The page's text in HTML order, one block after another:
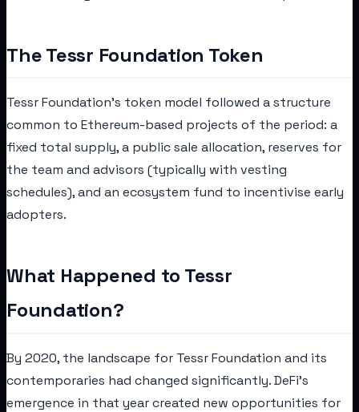
The Tessr Foundation Token
Tessr Foundation's token model followed a structure
common to Ethereum-based projects of the period: a
fixed total supply, a public sale allocation, reserves for
the team and advisors (typically with vesting
schedules), and an ecosystem fund to incentivise early
adopters.
What Happened to Tessr
Foundation?
By 2020, the landscape for Tessr Foundation and its
contemporaries had changed significantly. DeFi's
emergence in that year created new opportunities for